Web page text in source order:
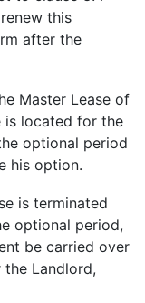
this
after the
Master Lease of
is located for the
optional period
his option.
is terminated
optional period,
be carried over
Landlord,